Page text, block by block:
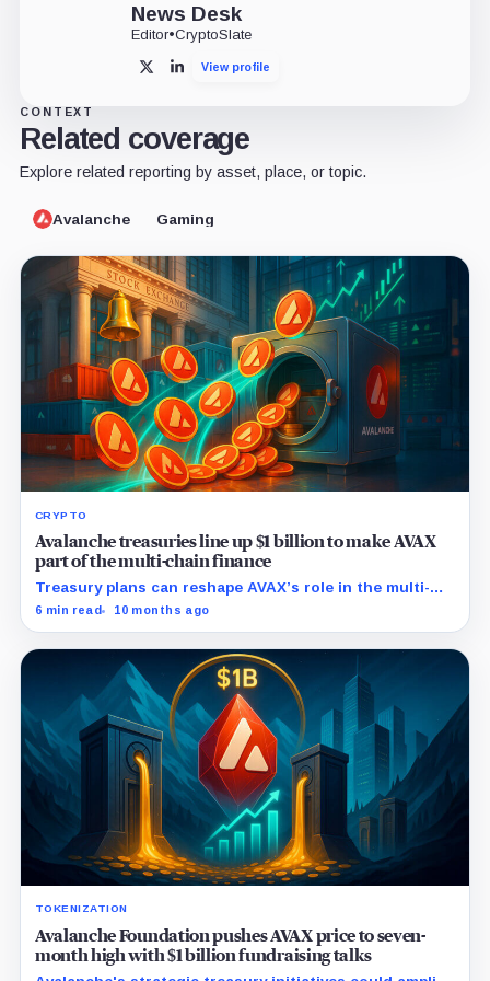
News Desk
Editor•CryptoSlate
X LinkedInView profile
CONTEXT
Related coverage
Explore related reporting by asset, place, or topic.
Avalanche Gaming
CRYPTO
Avalanche treasuries line up $1 billion to make AVAX
part of the multi-chain finance
Treasury plans can reshape AVAX’s role in the multi-
chain finance, as it did with Ethereum and Solana.
6 min read 10 months ago
TOKENIZATION
Avalanche Foundation pushes AVAX price to seven-
month high with $1 billion fundraising talks